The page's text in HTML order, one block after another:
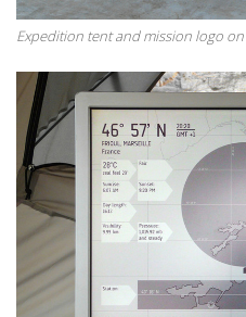
Expedition tent and mission logo on